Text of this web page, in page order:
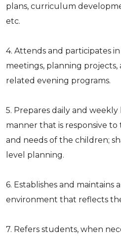
plans, curriculum
etc.
4. Attends and participates
meetings, planning projects,
related evening programs.
5. Prepares daily and weekly
manner that is responsive
and needs of the children;
level planning.
6. Establishes and maintains
environment that reflects
7. Refers students, when